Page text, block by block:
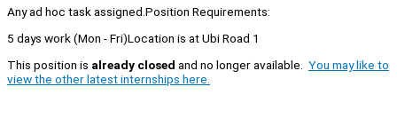
Any ad hoc task assigned.Position Requirements:
5 days work (Mon - Fri)Location is at Ubi Road 1
This position is already closed and no longer available. You may like to
view the other latest internships here.